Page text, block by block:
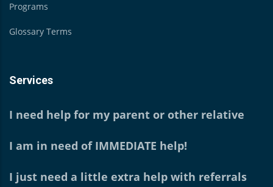
Programs
Glossary Terms
Services
I need help for my parent or other relative
I am in need of IMMEDIATE help!
I just need a little extra help with referrals